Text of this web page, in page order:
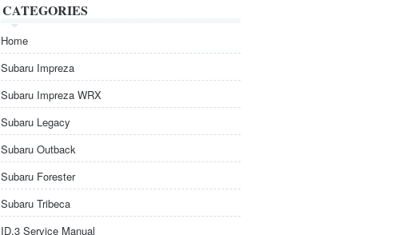
CATEGORIES
Home
Subaru Impreza
Subaru Impreza WRX
Subaru Legacy
Subaru Outback
Subaru Forester
Subaru Tribeca
ID.3 Service Manual